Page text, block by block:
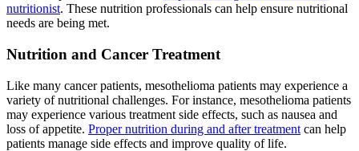
nutritionist. These nutrition professionals can help ensure nutritional
needs are being met.
Nutrition and Cancer Treatment
Like many cancer patients, mesothelioma patients may experience a
variety of nutritional challenges. For instance, mesothelioma patients
may experience various treatment side effects, such as nausea and
loss of appetite. Proper nutrition during and after treatment can help
patients manage side effects and improve quality of life.